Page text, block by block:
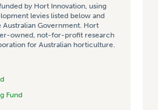
by Hort Innovation, using
levies listed below and
Government. Hort
owned, not-for-profit research
for Australian horticulture.
Fund